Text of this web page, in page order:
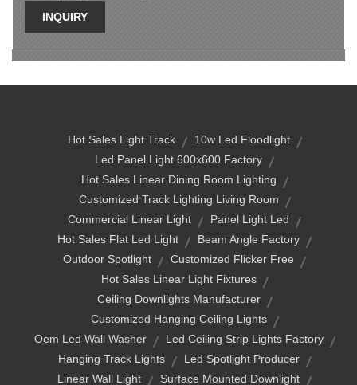
INQUIRY
Hot Sales Light Track
10w Led Floodlight
Led Panel Light 600x600 Factory
Hot Sales Linear Dining Room Lighting
Customized Track Lighting Living Room
Commercial Linear Light
Panel Light Led
Hot Sales Flat Led Light
Beam Angle Factory
Outdoor Spotlight
Customized Flicker Free
Hot Sales Linear Light Fixtures
Ceiling Downlights Manufacturer
Customized Hanging Ceiling Lights
Oem Led Wall Washer
Led Ceiling Strip Lights Factory
Hanging Track Lights
Led Spotlight Producer
Linear Wall Light
Surface Mounted Downlight